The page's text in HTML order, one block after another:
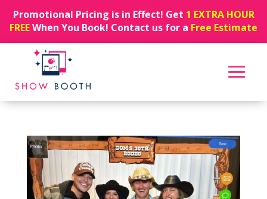
Promotional Pricing is in Effect! Get 1 EXTRA HOUR
FREEWhen You Book! Contact us for a Free Estimate